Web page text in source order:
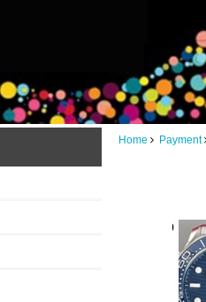
Home Payment